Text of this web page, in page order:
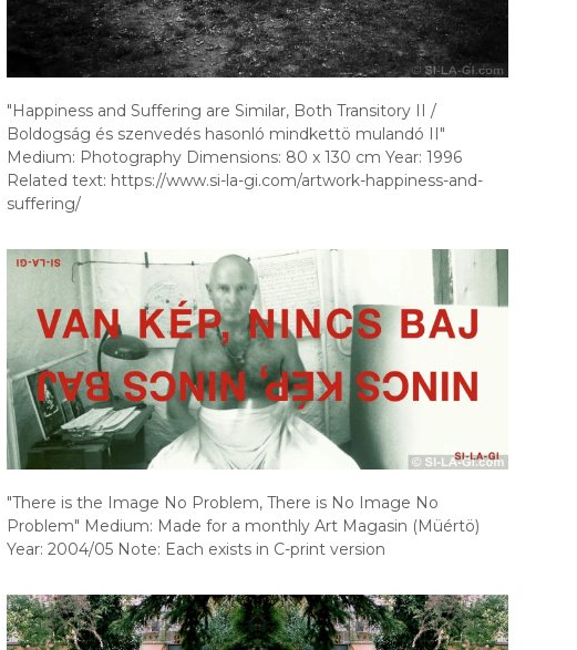
"Happiness and Suffering are Similar, Both Transitory II /
Boldogság és szenvedés hasonló mindkettö mulandó II"
Medium: Photography Dimensions: 80 x 130 cm Year: 1996
Related text: https://www.si-la-gi.com/artwork-happiness-and-
suffering/
"There is the Image No Problem, There is No Image No
Problem" Medium: Made for a monthly Art Magasin (Müértö)
Year: 2004/05 Note: Each exists in C-print version